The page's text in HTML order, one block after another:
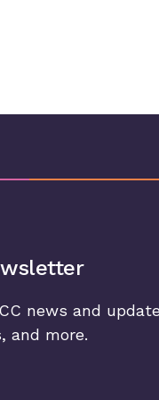
news and
and more.